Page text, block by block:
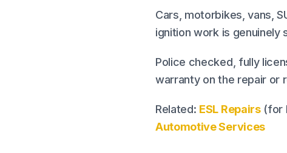
Cars, motorbikes, vans,
ignition work is genuinely
Police checked, fully
warranty on the repair or
Related: ESL Repairs(for
Automotive Services